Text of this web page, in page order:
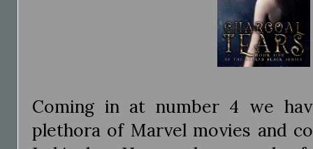
Coming in at number 4 we
plethora of Marvel movies and